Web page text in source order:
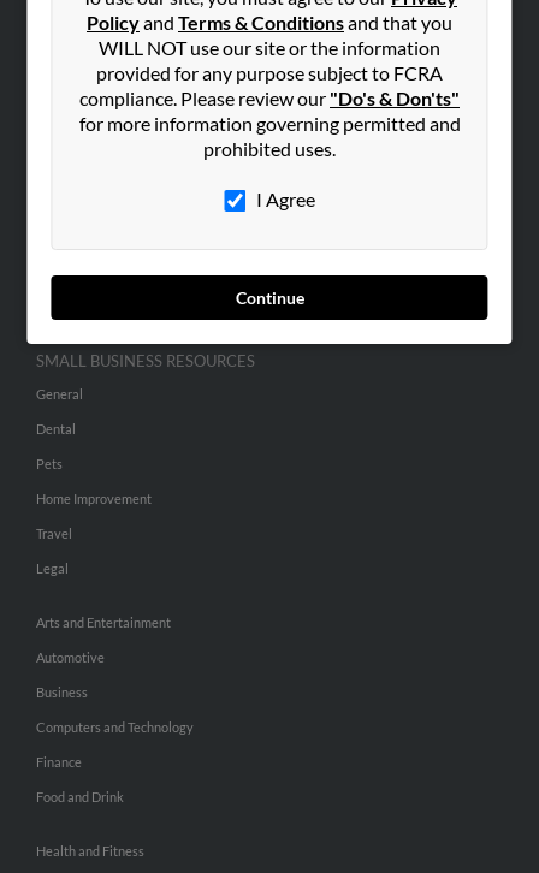
Policyand Terms & Conditionsand that you
WILL NOT use our site or the information
provided for any purpose subject to FCRA
compliance. Please review our "Do's & Don'ts"
for more information governing permitted and
prohibited uses.
I Agree
Continue
Contact Us
SEARCH TOOLS
People Search
Advertise With Us
SMALL BUSINESS RESOURCES
General
Dental
Pets
Home Improvement
Travel
Legal
Arts and Entertainment
Automotive
Business
Computers and Technology
Finance
Food and Drink
Health and Fitness